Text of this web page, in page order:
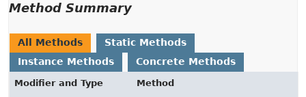
Method Summary
All Methods
Static Methods
Instance Methods
Concrete Methods
Modifier and Type
Method